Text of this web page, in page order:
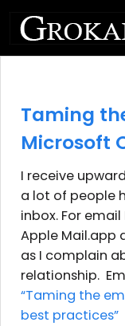
Taming
Microsoft
I receive
a lot of people
inbox. For
Apple Mail.app
as I complain
relationship.
“Taming the
best practices”